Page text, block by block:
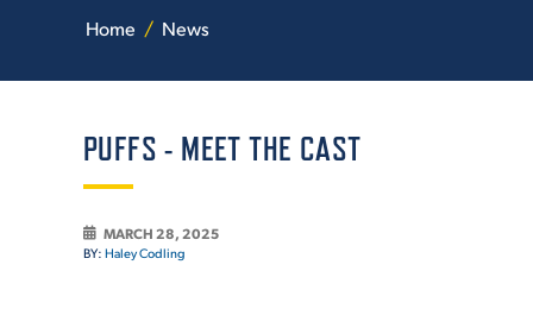
Home News
PUFFS - MEET THE CAST
MARCH 28, 2025
BY: Haley Codling